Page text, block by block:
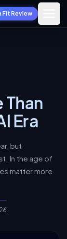
Fit Review
Era
but
In the age of
matter more